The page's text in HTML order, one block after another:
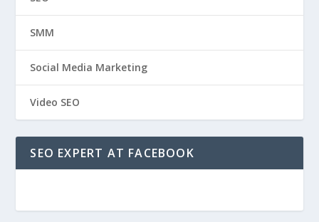
SMM
Social Media Marketing
Video SEO
SEO EXPERT AT FACEBOOK